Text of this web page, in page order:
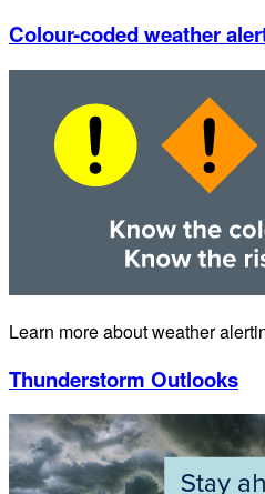
Colour-coded weather
Learn more about weather
Thunderstorm Outlooks